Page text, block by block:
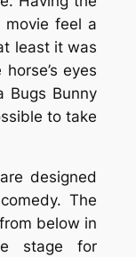
movie feel a
least it was
eyes
Bugs Bunny
to take
designed
The
below in
stage for